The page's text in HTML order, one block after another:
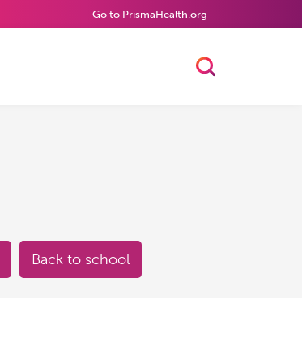
Go to PrismaHealth.org
Toggle Search
Back to school